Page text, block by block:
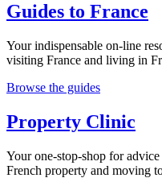
Guides to France
Your indispensable on-line
visiting France and living in
Browse the guides
Property Clinic
Your one-stop-shop for
French property and moving